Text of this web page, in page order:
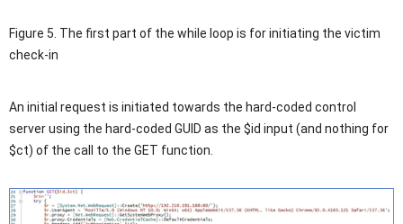
Figure 5. The first part of the while loop is for initiating the victim
check-in
An initial request is initiated towards the hard-coded control
server using the hard-coded GUID as the $id input (and nothing for
$ct) of the call to the GET function.